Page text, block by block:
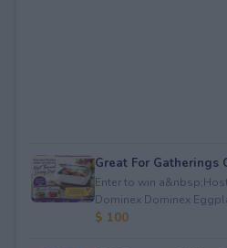
Great For Gatherings
Enter to win
Dominex Dominex
$ 100